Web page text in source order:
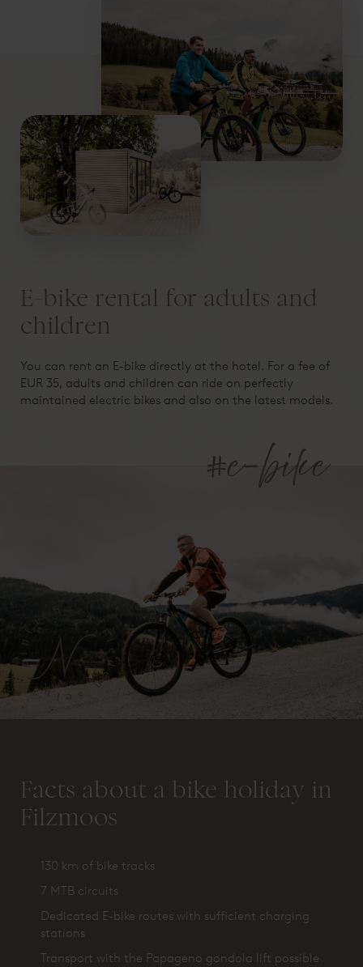
#e-bike
E-bike rental for adults and
children
You can rent an E-bike directly at the hotel. For a fee of
EUR 35, adults and children can ride on perfectly
maintained electric bikes and also on the latest models.
Facts about a bike holiday in
Filzmoos
130 km of bike tracks
7 MTB circuits
Dedicated E-bike routes with sufficient charging
stations
Transport with the Papageno gondola lift possible